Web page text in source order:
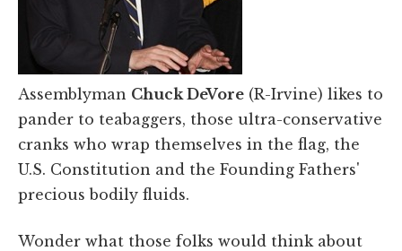
Assemblyman Chuck DeVore (R-Irvine) likes to
pander to teabaggers, those ultra-conservative
cranks who wrap themselves in the flag, the
U.S. Constitution and the Founding Fathers'
precious bodily fluids.
Wonder what those folks would think about